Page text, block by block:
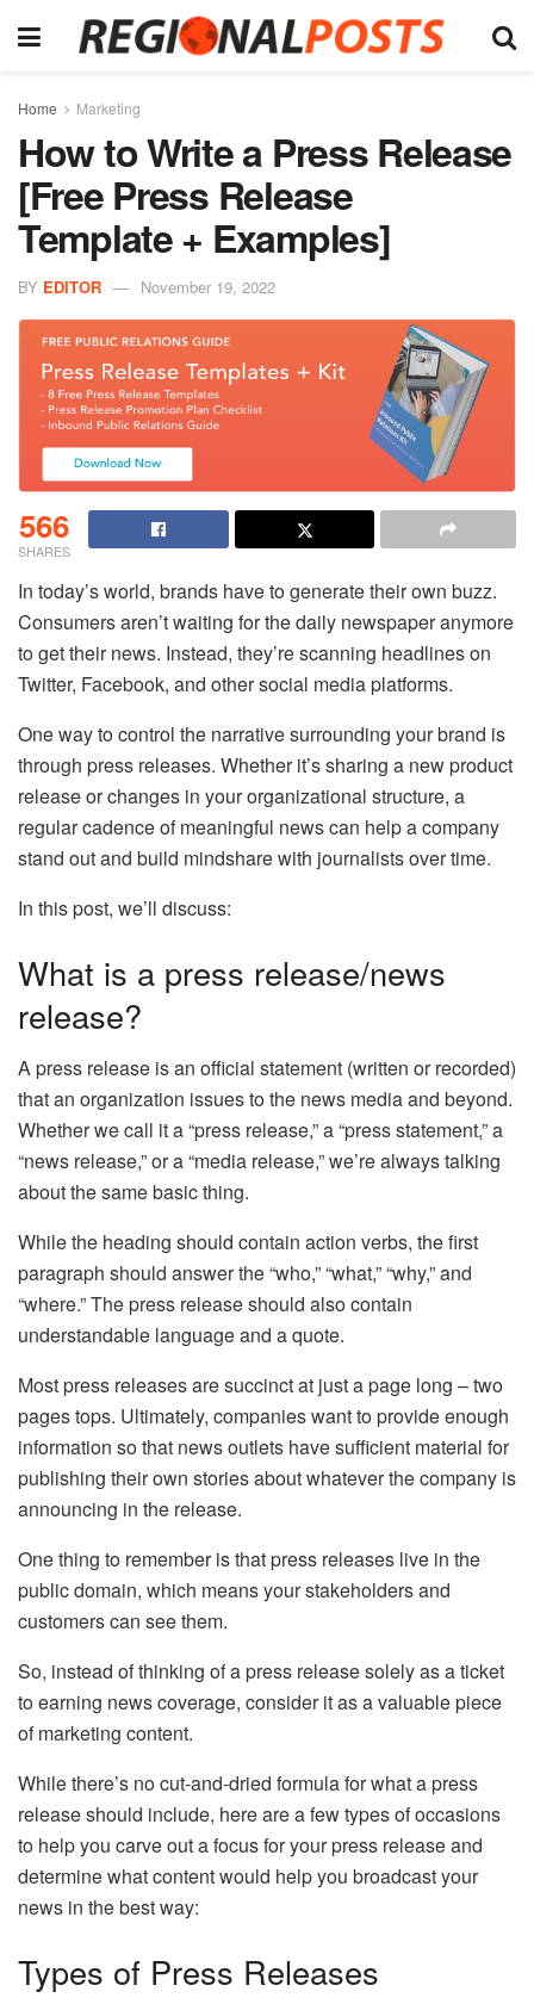
Home Marketing
How to Write a Press Release
[Free Press Release
Template + Examples]
BY EDITOR November 19, 2022
566
SHARES
In today’s world, brands have to generate their own buzz.
Consumers aren’t waiting for the daily newspaper anymore
to get their news. Instead, they’re scanning headlines on
Twitter, Facebook, and other social media platforms.
One way to control the narrative surrounding your brand is
through press releases. Whether it’s sharing a new product
release or changes in your organizational structure, a
regular cadence of meaningful news can help a company
stand out and build mindshare with journalists over time.
In this post, we’ll discuss:
What is a press release/news
release?
A press release is an official statement (written or recorded)
that an organization issues to the news media and beyond.
Whether we call it a “press release,” a “press statement,” a
“news release,” or a “media release,” we’re always talking
about the same basic thing.
While the heading should contain action verbs, the first
paragraph should answer the “who,” “what,” “why,” and
“where.” The press release should also contain
understandable language and a quote.
Most press releases are succinct at just a page long – two
pages tops. Ultimately, companies want to provide enough
information so that news outlets have sufficient material for
publishing their own stories about whatever the company is
announcing in the release.
One thing to remember is that press releases live in the
public domain, which means your stakeholders and
customers can see them.
So, instead of thinking of a press release solely as a ticket
to earning news coverage, consider it as a valuable piece
of marketing content.
While there’s no cut-and-dried formula for what a press
release should include, here are a few types of occasions
to help you carve out a focus for your press release and
determine what content would help you broadcast your
news in the best way:
Types of Press Releases